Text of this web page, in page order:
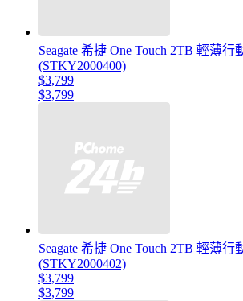
Seagate 希捷 One Touch 2TB 輕薄
(STKY2000400)
$3,799
$3,799
Seagate 希捷 One Touch 2TB 輕薄行
(STKY2000402)
$3,799
$3,799